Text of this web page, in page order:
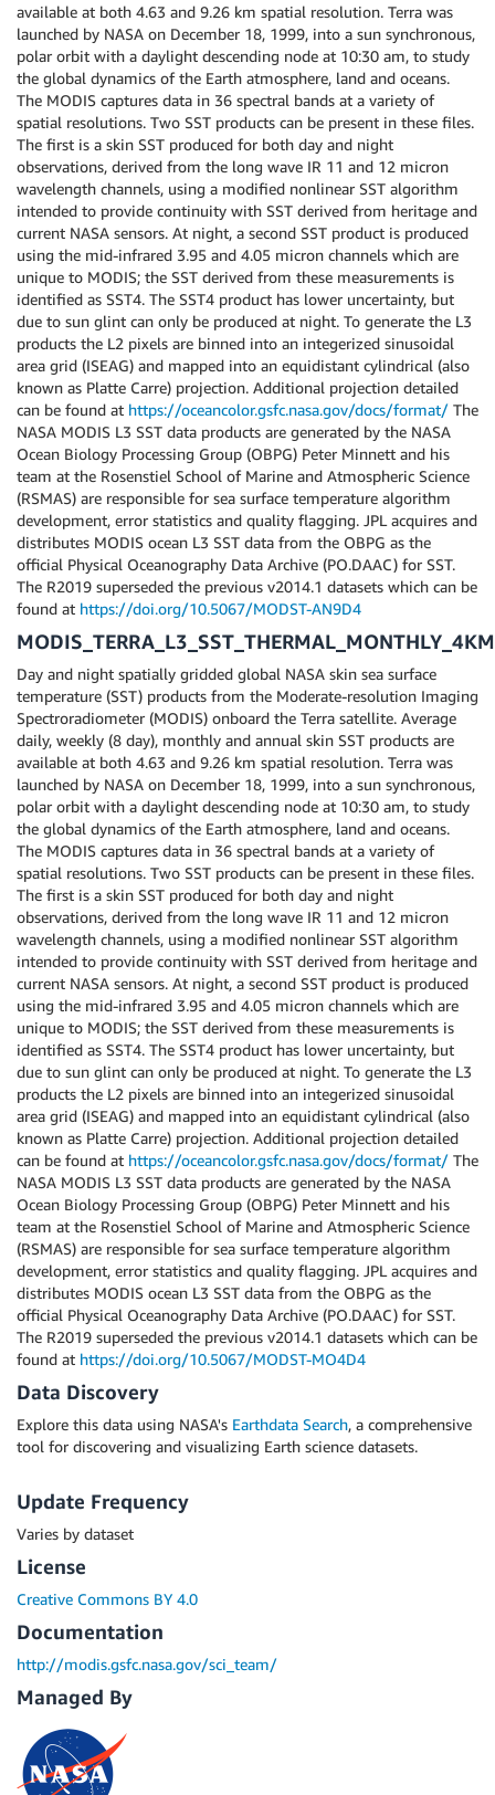
available at both 4.63 and 9.26 km spatial resolution. Terra was
launched by NASA on December 18, 1999, into a sun synchronous,
polar orbit with a daylight descending node at 10:30 am, to study
the global dynamics of the Earth atmosphere, land and oceans.
The MODIS captures data in 36 spectral bands at a variety of
spatial resolutions. Two SST products can be present in these files.
The first is a skin SST produced for both day and night
observations, derived from the long wave IR 11 and 12 micron
wavelength channels, using a modified nonlinear SST algorithm
intended to provide continuity with SST derived from heritage and
current NASA sensors. At night, a second SST product is produced
using the mid-infrared 3.95 and 4.05 micron channels which are
unique to MODIS; the SST derived from these measurements is
identified as SST4. The SST4 product has lower uncertainty, but
due to sun glint can only be produced at night. To generate the L3
products the L2 pixels are binned into an integerized sinusoidal
area grid (ISEAG) and mapped into an equidistant cylindrical (also
known as Platte Carre) projection. Additional projection detailed
can be found at https://oceancolor.gsfc.nasa.gov/docs/format/ The
NASA MODIS L3 SST data products are generated by the NASA
Ocean Biology Processing Group (OBPG) Peter Minnett and his
team at the Rosenstiel School of Marine and Atmospheric Science
(RSMAS) are responsible for sea surface temperature algorithm
development, error statistics and quality flagging. JPL acquires and
distributes MODIS ocean L3 SST data from the OBPG as the
official Physical Oceanography Data Archive (PO.DAAC) for SST.
The R2019 superseded the previous v2014.1 datasets which can be
found at https://doi.org/10.5067/MODST-AN9D4
Day and night spatially gridded global NASA skin sea surface
temperature (SST) products from the Moderate-resolution Imaging
Spectroradiometer (MODIS) onboard the Terra satellite. Average
daily, weekly (8 day), monthly and annual skin SST products are
available at both 4.63 and 9.26 km spatial resolution. Terra was
launched by NASA on December 18, 1999, into a sun synchronous,
polar orbit with a daylight descending node at 10:30 am, to study
the global dynamics of the Earth atmosphere, land and oceans.
The MODIS captures data in 36 spectral bands at a variety of
spatial resolutions. Two SST products can be present in these files.
The first is a skin SST produced for both day and night
observations, derived from the long wave IR 11 and 12 micron
wavelength channels, using a modified nonlinear SST algorithm
intended to provide continuity with SST derived from heritage and
current NASA sensors. At night, a second SST product is produced
using the mid-infrared 3.95 and 4.05 micron channels which are
unique to MODIS; the SST derived from these measurements is
identified as SST4. The SST4 product has lower uncertainty, but
due to sun glint can only be produced at night. To generate the L3
products the L2 pixels are binned into an integerized sinusoidal
area grid (ISEAG) and mapped into an equidistant cylindrical (also
known as Platte Carre) projection. Additional projection detailed
can be found at https://oceancolor.gsfc.nasa.gov/docs/format/ The
NASA MODIS L3 SST data products are generated by the NASA
Ocean Biology Processing Group (OBPG) Peter Minnett and his
team at the Rosenstiel School of Marine and Atmospheric Science
(RSMAS) are responsible for sea surface temperature algorithm
development, error statistics and quality flagging. JPL acquires and
distributes MODIS ocean L3 SST data from the OBPG as the
official Physical Oceanography Data Archive (PO.DAAC) for SST.
The R2019 superseded the previous v2014.1 datasets which can be
found at https://doi.org/10.5067/MODST-MO4D4
Data Discovery
Explore this data using NASA's Earthdata Search, a comprehensive
tool for discovering and visualizing Earth science datasets.
Update Frequency
Varies by dataset
License
Creative Commons BY 4.0
Documentation
http://modis.gsfc.nasa.gov/sci_team/
Managed By